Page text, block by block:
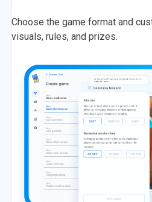
Choose the game format and
visuals, rules, and prizes.